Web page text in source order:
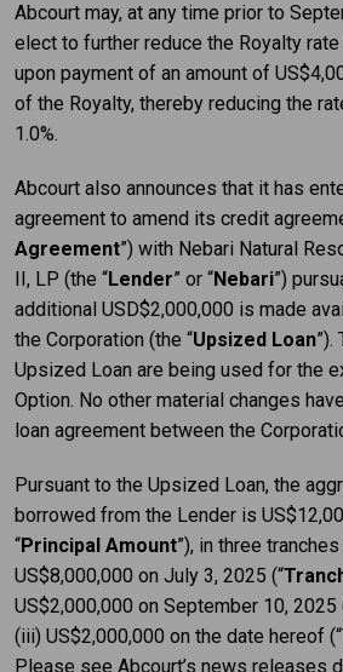
Abcourt may, at any time prior to
elect to further reduce the Royalty rate
upon payment of an amount of
of the Royalty, thereby reducing the
1.0%.
Abcourt also announces that it has
agreement to amend its credit
Agreement”) with Nebari Natural
II, LP (the “Lender” or “Nebari”)
additional USD$2,000,000 is made
the Corporation (the “Upsized Loan
Upsized Loan are being used for the
Option. No other material changes
loan agreement between the
Pursuant to the Upsized Loan, the
borrowed from the Lender is
“Principal Amount”), in three
US$8,000,000 on July 3, 2025 (“
US$2,000,000 on September 10, 2025
(iii) US$2,000,000 on the date hereof (“
Please see Abcourt’s news releases